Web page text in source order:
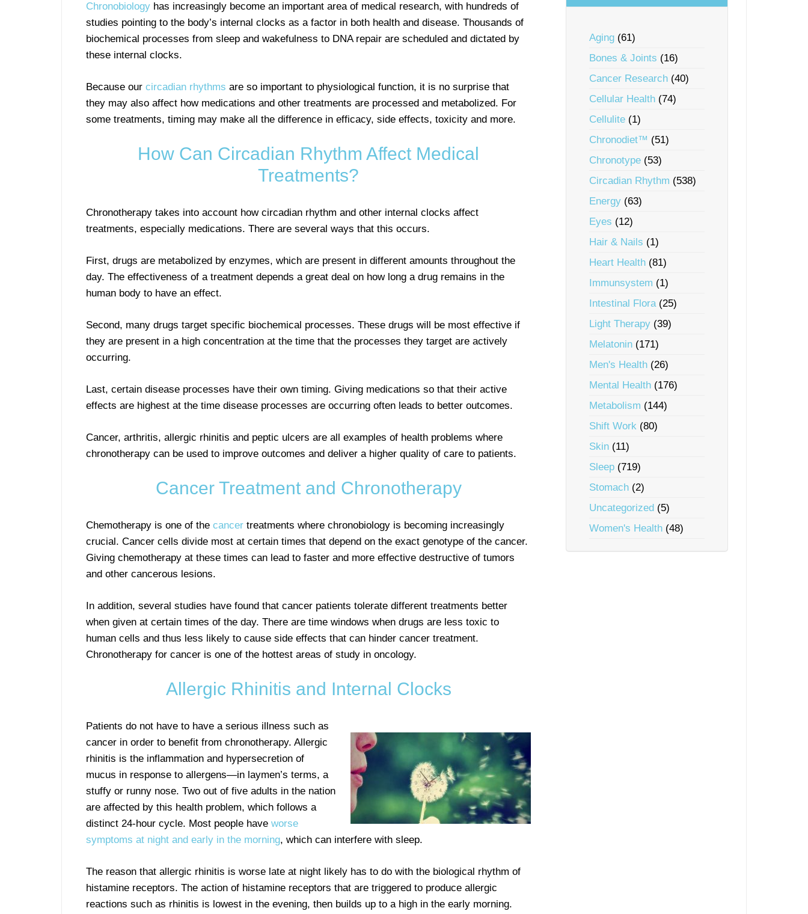
Chronobiology has increasingly become an important area of medical research, with hundreds of
studies pointing to the body’s internal clocks as a factor in both health and disease. Thousands of
biochemical processes from sleep and wakefulness to DNA repair are scheduled and dictated by
these internal clocks.
Because our circadian rhythms are so important to physiological function, it is no surprise that
they may also affect how medications and other treatments are processed and metabolized. For
some treatments, timing may make all the difference in efficacy, side effects, toxicity and more.
How Can Circadian Rhythm Affect Medical
Treatments?
Chronotherapy takes into account how circadian rhythm and other internal clocks affect
treatments, especially medications. There are several ways that this occurs.
First, drugs are metabolized by enzymes, which are present in different amounts throughout the
day. The effectiveness of a treatment depends a great deal on how long a drug remains in the
human body to have an effect.
Second, many drugs target specific biochemical processes. These drugs will be most effective if
they are present in a high concentration at the time that the processes they target are actively
occurring.
Last, certain disease processes have their own timing. Giving medications so that their active
effects are highest at the time disease processes are occurring often leads to better outcomes.
Cancer, arthritis, allergic rhinitis and peptic ulcers are all examples of health problems where
chronotherapy can be used to improve outcomes and deliver a higher quality of care to patients.
Cancer Treatment and Chronotherapy
Chemotherapy is one of the cancer treatments where chronobiology is becoming increasingly
crucial. Cancer cells divide most at certain times that depend on the exact genotype of the cancer.
Giving chemotherapy at these times can lead to faster and more effective destructive of tumors
and other cancerous lesions.
In addition, several studies have found that cancer patients tolerate different treatments better
when given at certain times of the day. There are time windows when drugs are less toxic to
human cells and thus less likely to cause side effects that can hinder cancer treatment.
Chronotherapy for cancer is one of the hottest areas of study in oncology.
Allergic Rhinitis and Internal Clocks
Patients do not have to have a serious illness such as
cancer in order to benefit from chronotherapy. Allergic
rhinitis is the inflammation and hypersecretion of
mucus in response to allergens—in laymen’s terms, a
stuffy or runny nose. Two out of five adults in the nation
are affected by this health problem, which follows a
distinct 24-hour cycle. Most people have worse
symptoms at night and early in the morning, which can interfere with sleep.
The reason that allergic rhinitis is worse late at night likely has to do with the biological rhythm of
histamine receptors. The action of histamine receptors that are triggered to produce allergic
reactions such as rhinitis is lowest in the evening, then builds up to a high in the early morning.
Aging (61)
Bones & Joints (16)
Cancer Research (40)
Cellular Health (74)
Cellulite (1)
Chronodiet™ (51)
Chronotype (53)
Circadian Rhythm (538)
Energy (63)
Eyes (12)
Hair & Nails (1)
Heart Health (81)
Immunsystem (1)
Intestinal Flora(25)
Light Therapy (39)
Melatonin (171)
Men's Health (26)
Mental Health (176)
Metabolism (144)
Shift Work (80)
Skin (11)
Sleep (719)
Stomach (2)
Uncategorized (5)
Women's Health (48)